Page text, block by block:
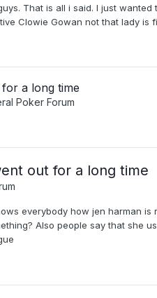
That is all i said. I just
Clowie Gowan not that lady is
a long time
Poker Forum
out for a long time
everybody how jen harman
Also people say that she